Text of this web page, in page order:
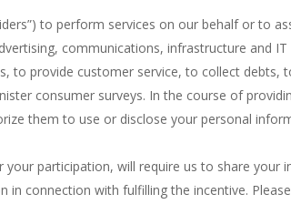
to perform services on our behalf or to
communications, infrastructure and
provide customer service, to collect debts,
consumer surveys. In the course of
them to use or disclose your personal
participation, will require us to share your
connection with fulfilling the incentive.